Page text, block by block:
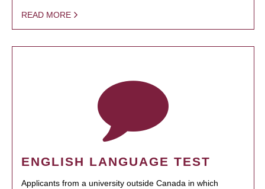
READ MORE
ENGLISH LANGUAGE TEST
Applicants from a university outside Canada in which